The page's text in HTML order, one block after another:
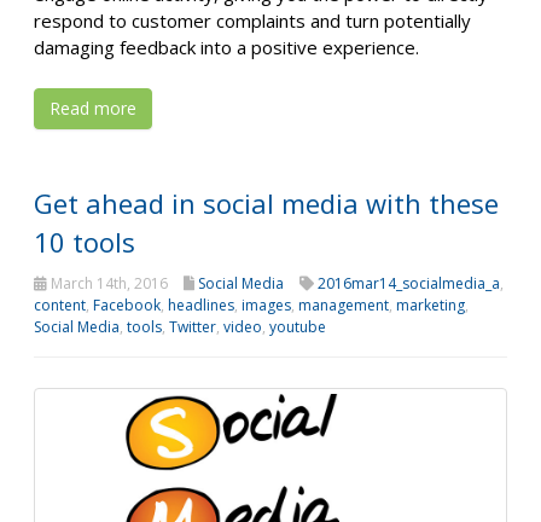
respond to customer complaints and turn potentially
damaging feedback into a positive experience.
Read more
Get ahead in social media with these
10 tools
March 14th, 2016 Social Media 2016mar14_socialmedia_a,
content, Facebook, headlines, images, management, marketing,
Social Media, tools, Twitter, video, youtube